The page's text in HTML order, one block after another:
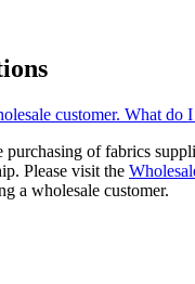
customer. What do
purchasing of fabrics
Please visit the
a wholesale customer.